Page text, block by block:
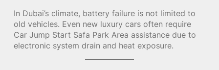
In Dubai’s climate, battery failure is not limited to
old vehicles. Even new luxury cars often require
Car Jump Start Safa Park Area assistance due to
electronic system drain and heat exposure.